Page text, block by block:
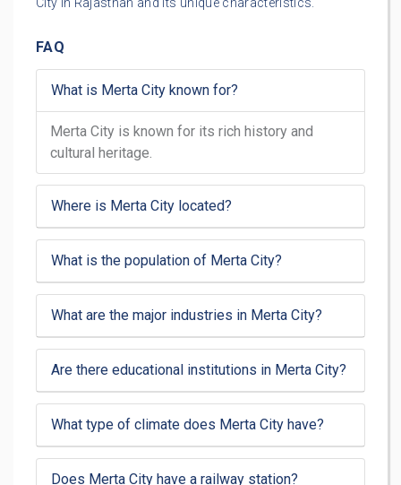
City in Rajasthan and its unique characteristics.
FAQ
What is Merta City known for?
Merta City is known for its rich history and
cultural heritage.
Where is Merta City located?
What is the population of Merta City?
What are the major industries in Merta City?
Are there educational institutions in Merta City?
What type of climate does Merta City have?
Does Merta City have a railway station?